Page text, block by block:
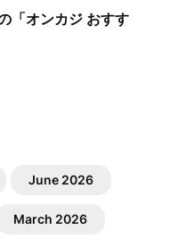
「オンカジ おすす
June 2026
March 2026